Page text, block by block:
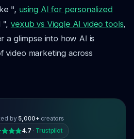
", using AI for personalized
",vexub vs Viggle AI video tools,
a glimpse into how AI is
video marketing across
by 5,000+ creators
4.7 · Trustpilot